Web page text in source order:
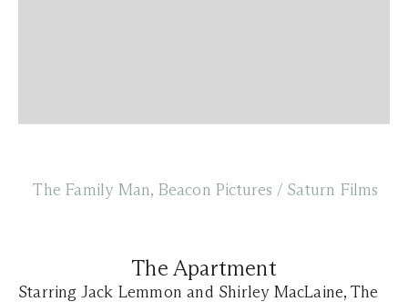
The Family Man, Beacon Pictures / Saturn Films
The Apartment
Starring Jack Lemmon and Shirley MacLaine, The